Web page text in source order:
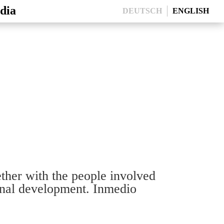
DEUTSCH ENGLISH
with the people involved
development. Inmedio